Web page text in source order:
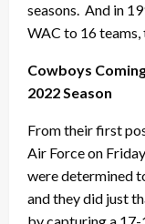
seasons. And in
WAC to 16 teams,
Cowboys
2022 Season
From their first
Air Force on
were determined
and they did just